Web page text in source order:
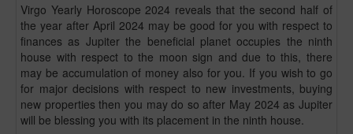
Virgo Yearly Horoscope 2024 reveals that the second half of
the year after April 2024 may be good for you with respect to
finances as Jupiter the beneficial planet occupies the ninth
house with respect to the moon sign and due to this, there
may be accumulation of money also for you. If you wish to go
for major decisions with respect to new investments, buying
new properties then you may do so after May 2024 as Jupiter
will be blessing you with its placement in the ninth house.